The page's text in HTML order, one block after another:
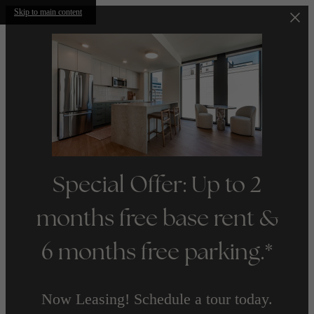
Skip to main content
Special Offer: Up to 2
months free base rent &
6 months free parking.*
Now Leasing! Schedule a tour today.